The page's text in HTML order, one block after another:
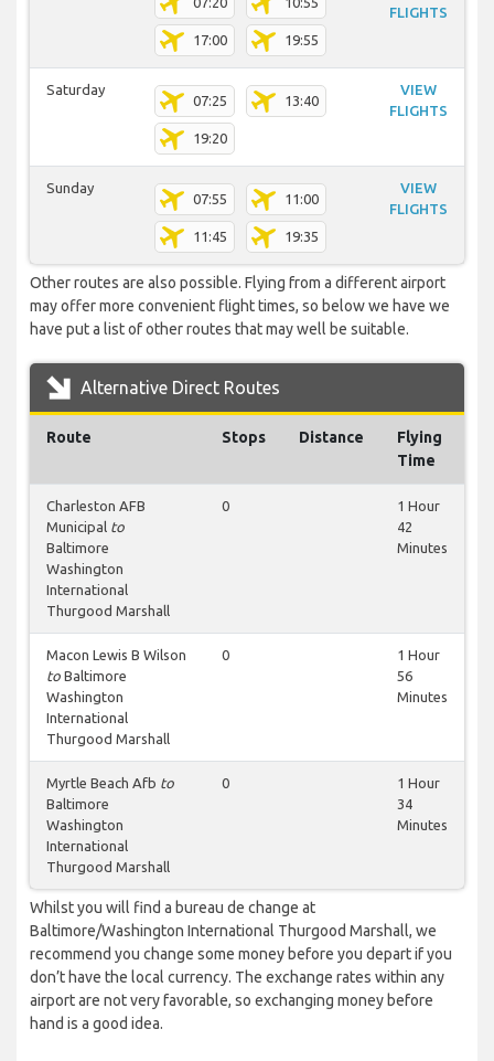
17:00 19:55
FLIGHTS
Saturday
07:25 13:40
19:20
VIEW
FLIGHTS
Sunday
07:55 11:00
11:45 19:35
VIEW
FLIGHTS
Other routes are also possible. Flying from a different airport
may offer more convenient flight times, so below we have we
have put a list of other routes that may well be suitable.
Alternative Direct Routes
Route Stops Distance
Flying
Time
Charleston AFB
Municipal to
Baltimore
Washington
International
Thurgood Marshall
0
1 Hour
42
Minutes
Macon Lewis B Wilson
to Baltimore
Washington
International
Thurgood Marshall
0
1 Hour
56
Minutes
Myrtle Beach Afb to
Baltimore
Washington
International
Thurgood Marshall
0
1 Hour
34
Minutes
Whilst you will find a bureau de change at
Baltimore/Washington International Thurgood Marshall, we
recommend you change some money before you depart if you
don’t have the local currency. The exchange rates within any
airport are not very favorable, so exchanging money before
hand is a good idea.